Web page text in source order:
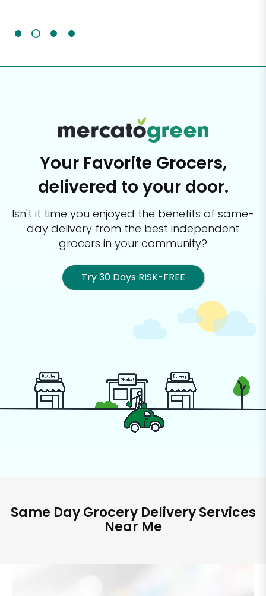
Your Favorite Grocers,
delivered to your door.
Isn't it time you enjoyed the benefits of same-
day delivery from the best independent
grocers in your community?
Try 30 Days RISK-FREE
Same Day Grocery Delivery Services
Near Me